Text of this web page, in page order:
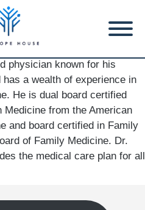
physician known for his
a wealth of experience in
He is dual board certified
from the American
and board certified in Family
of Family Medicine. Dr.
the medical care plan for all